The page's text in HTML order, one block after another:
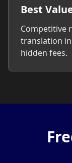
Best
Competitive
translation
hidden fees.